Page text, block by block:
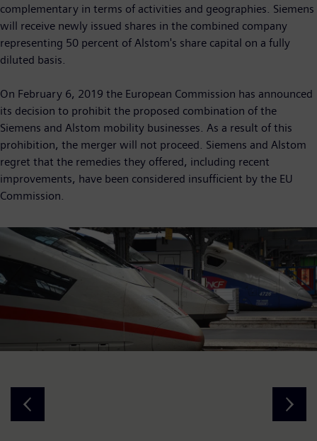
complementary in terms of activities and geographies. Siemens
will receive newly issued shares in the combined company
representing 50 percent of Alstom's share capital on a fully
diluted basis.
On February 6, 2019 the European Commission has announced
its decision to prohibit the proposed combination of the
Siemens and Alstom mobility businesses. As a result of this
prohibition, the merger will not proceed. Siemens and Alstom
regret that the remedies they offered, including recent
improvements, have been considered insufficient by the EU
Commission.